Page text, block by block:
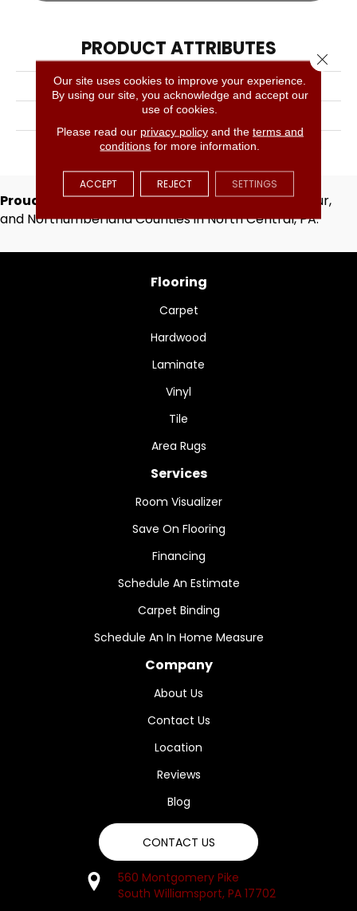
PRODUCT ATTRIBUTES
COLLECTION
Designer Collection
BRAND
Lauzon
APPLICATION
Residential, Commercial
Proudly ServingCentre, Clinton, Lycoming, Montour,
and Northumberland Counties in North Central, PA.
Flooring
Carpet
Hardwood
Laminate
Vinyl
Tile
Area Rugs
Services
Room Visualizer
Save On Flooring
Financing
Schedule An Estimate
Carpet Binding
Schedule An In Home Measure
Company
About Us
Contact Us
Location
Reviews
Blog
CONTACT US
560 Montgomery Pike
South Williamsport, PA 17702
Our site uses cookies to improve your experience.
By using our site, you acknowledge and accept our
use of cookies.
Please read our privacy policyand the terms and
conditions for more information.
ACCEPT REJECT SETTINGS
Close